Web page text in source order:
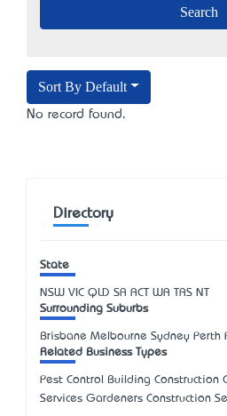
Sort By Default
No record found.
Directory
State
NSW VIC QLD SA ACT WA TAS NT
Surrounding Suburbs
Brisbane Melbourne Sydney Perth
Related Business Types
Pest Control Building Construction
Services Gardeners Construction